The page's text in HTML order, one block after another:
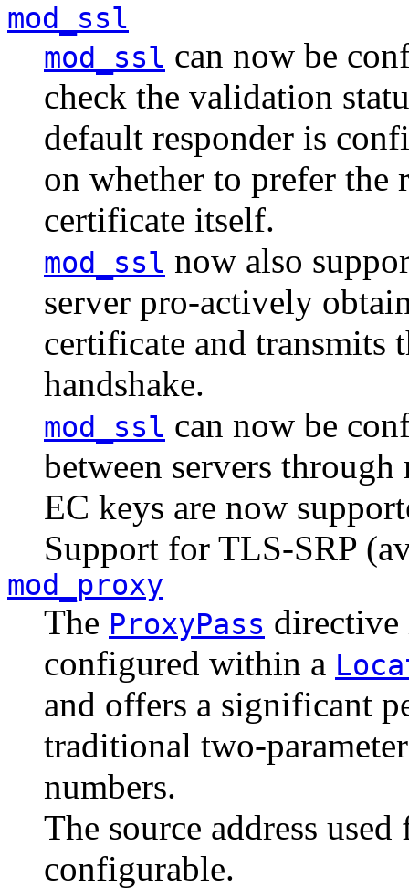
mod_ssl
mod_ssl can now be
check the validation
default responder is
on whether to prefer the
certificate itself.
mod_ssl now also
server pro-actively
certificate and transmits
handshake.
mod_ssl can now be
between servers through
EC keys are now
Support for TLS-SRP
mod_proxy
The ProxyPass
configured within a
and offers a significant
traditional two-
numbers.
The source address
configurable.